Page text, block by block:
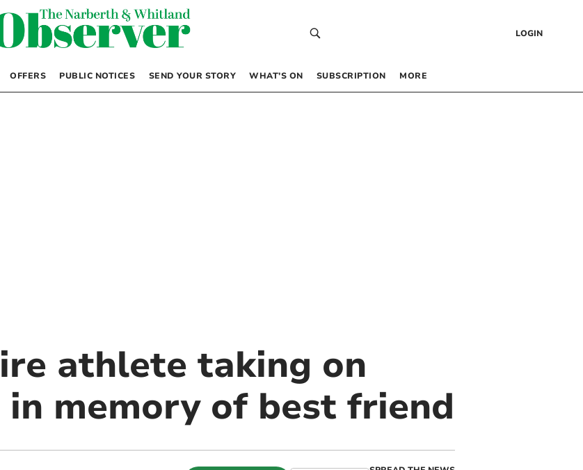
LOGIN
OFFERS PUBLIC NOTICES SEND YOUR STORY WHAT’S ON SUBSCRIPTION MORE
athlete taking on
in memory of best friend